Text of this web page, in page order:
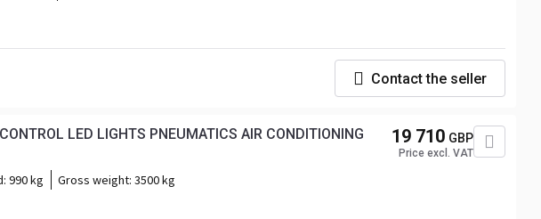
Contact the seller
990 kg Gross weight: 3500 kg
19 710 GBP
Price excl. VAT